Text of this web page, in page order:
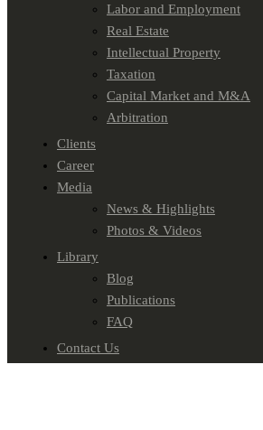
Labor and Employment
Real Estate
Intellectual Property
Taxation
Capital Market and M&A
Arbitration
Clients
Career
Media
News & Highlights
Photos & Videos
Library
Blog
Publications
FAQ
Contact Us